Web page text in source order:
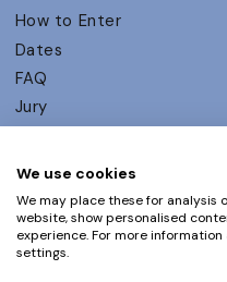
How to Enter
Dates
FAQ
Jury
UX Ambassadors
Winners
Awards Autumn 2026
Events
We use cookies
We may place these for analysis
website, show personalised
experience. For more
settings.